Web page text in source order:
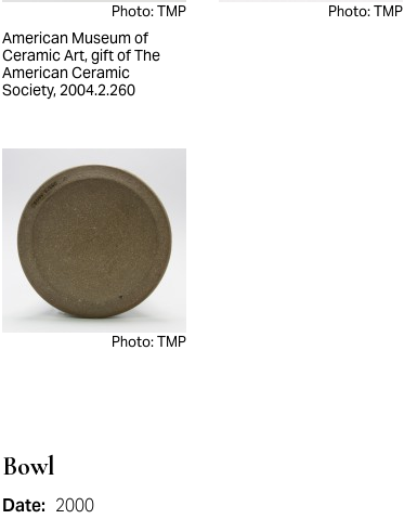
Photo: TMP
American Museum of
Ceramic Art, gift of The
American Ceramic
Society, 2004.2.260
Photo: TMP
Photo: TMP
Bowl
Date: 2000